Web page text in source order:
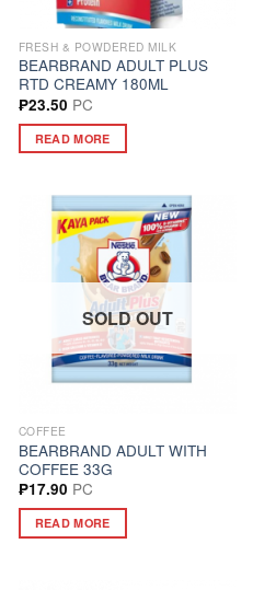
FRESH & POWDERED MILK
BEARBRAND ADULT PLUS
RTD CREAMY 180ML
₱23.50 PC
READ MORE
SOLD OUT
COFFEE
BEARBRAND ADULT WITH
COFFEE 33G
₱17.90 PC
READ MORE